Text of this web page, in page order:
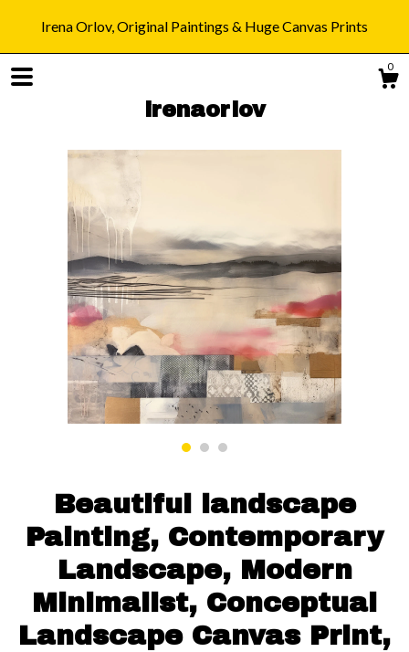
Irena Orlov, Original Paintings & Huge Canvas Prints
0
irenaorlov
Blog
About
Gallery
Contact us
Beautiful landscape
Painting, Contemporary
Landscape, Modern
Minimalist, Conceptual
Landscape Canvas Print,